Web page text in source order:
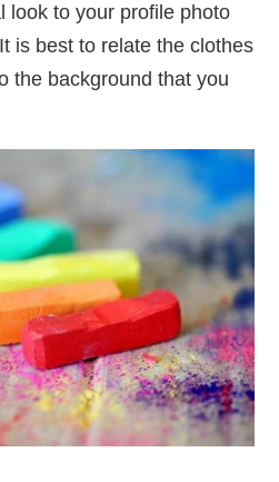
look to your profile photo
is best to relate the clothes
the background that you